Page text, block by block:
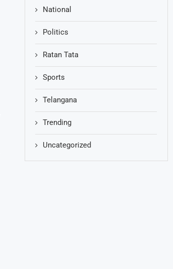
National
Politics
Ratan Tata
Sports
Telangana
Trending
Uncategorized